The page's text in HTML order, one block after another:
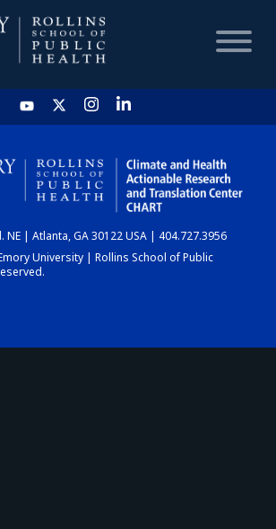
HOME
CHART
DASHBOARD
NE | Atlanta, GA 30122 USA | 404.727.3956
University | Rollins School of Public